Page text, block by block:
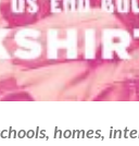
homes,